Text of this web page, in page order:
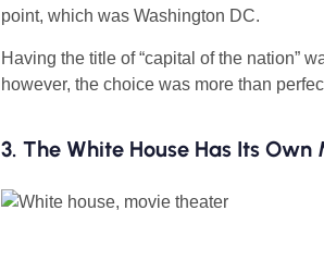
point, which was Washington DC.
Having the title of “capital of the nation”
however, the choice was more than
3. The White House Has Its